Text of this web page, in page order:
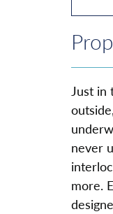
Just in
never
more.